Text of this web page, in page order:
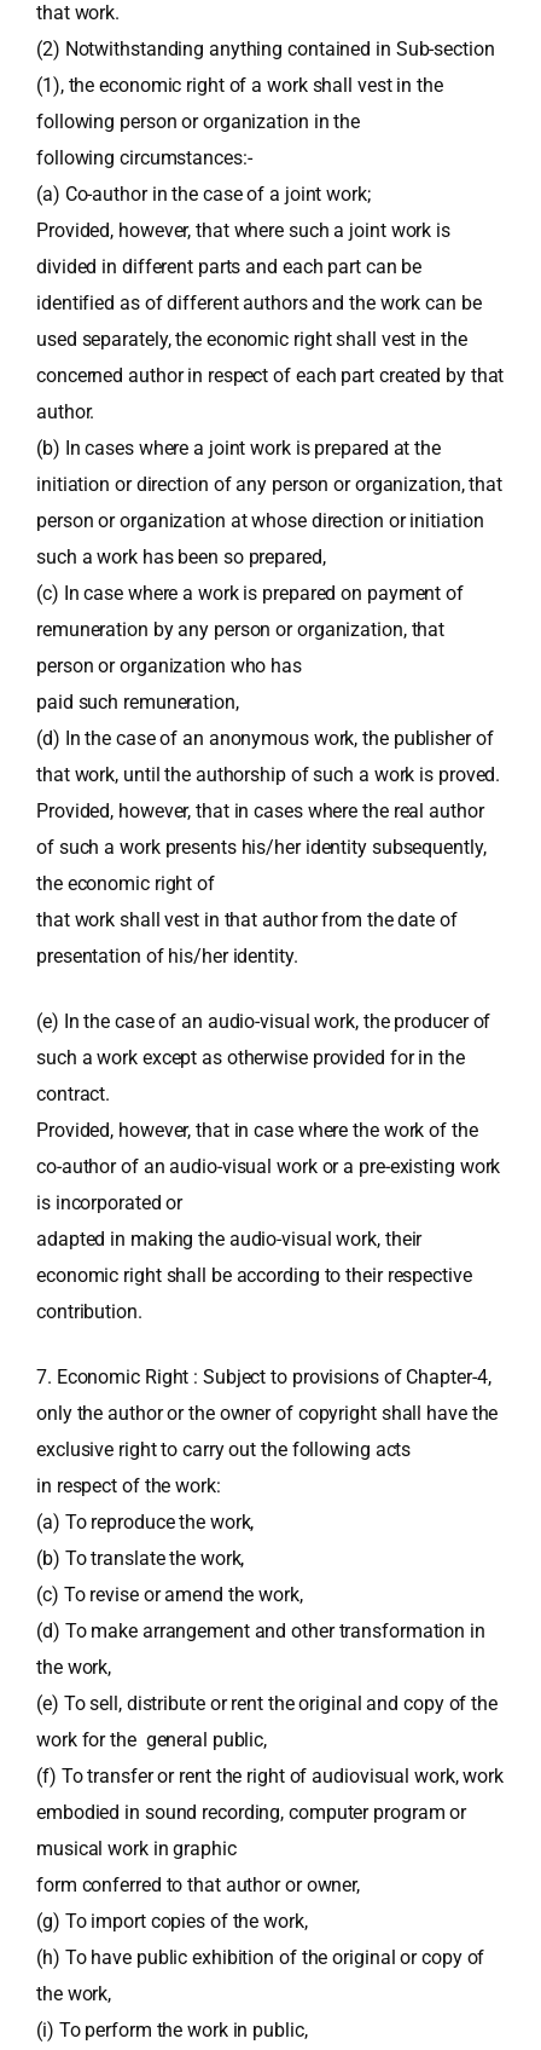
that work.
(2) Notwithstanding anything contained in Sub-section
(1), the economic right of a work shall vest in the
following person or organization in the
following circumstances:-
(a) Co-author in the case of a joint work;
Provided, however, that where such a joint work is
divided in different parts and each part can be
identified as of different authors and the work can be
used separately, the economic right shall vest in the
concerned author in respect of each part created by that
author.
(b) In cases where a joint work is prepared at the
initiation or direction of any person or organization, that
person or organization at whose direction or initiation
such a work has been so prepared,
(c) In case where a work is prepared on payment of
remuneration by any person or organization, that
person or organization who has
paid such remuneration,
(d) In the case of an anonymous work, the publisher of
that work, until the authorship of such a work is proved.
Provided, however, that in cases where the real author
of such a work presents his/her identity subsequently,
the economic right of
that work shall vest in that author from the date of
presentation of his/her identity.
(e) In the case of an audio-visual work, the producer of
such a work except as otherwise provided for in the
contract.
Provided, however, that in case where the work of the
co-author of an audio-visual work or a pre-existing work
is incorporated or
adapted in making the audio-visual work, their
economic right shall be according to their respective
contribution.
7. Economic Right : Subject to provisions of Chapter-4,
only the author or the owner of copyright shall have the
exclusive right to carry out the following acts
in respect of the work:
(a) To reproduce the work,
(b) To translate the work,
(c) To revise or amend the work,
(d) To make arrangement and other transformation in
the work,
(e) To sell, distribute or rent the original and copy of the
work for the general public,
(f) To transfer or rent the right of audiovisual work, work
embodied in sound recording, computer program or
musical work in graphic
form conferred to that author or owner,
(g) To import copies of the work,
(h) To have public exhibition of the original or copy of
the work,
(i) To perform the work in public,